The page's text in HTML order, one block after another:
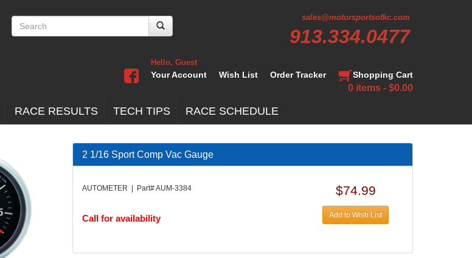
sales@motorsportsofkc.com
913.334.0477
Hello, Guest
Your Account Wish List Order Tracker Shopping Cart
0 items - $0.00
RACE RESULTS TECH TIPS RACE SCHEDULE
2 1/16 Sport Comp Vac Gauge
AUTOMETER | Part# AUM-3384
Call for availability
$74.99
Add to Wish List